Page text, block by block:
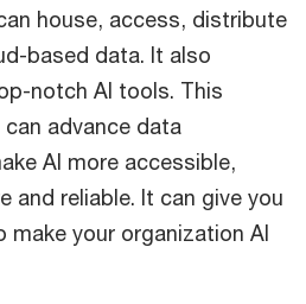
house, access, distribute
based data. It also
notch AI tools. This
advance data
AI more accessible,
and reliable. It can give you
make your organization AI